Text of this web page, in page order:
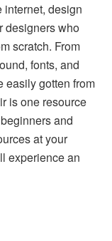
internet, design
designers who
scratch. From
fonts, and
easily gotten from
is one resource
and
at your
experience an